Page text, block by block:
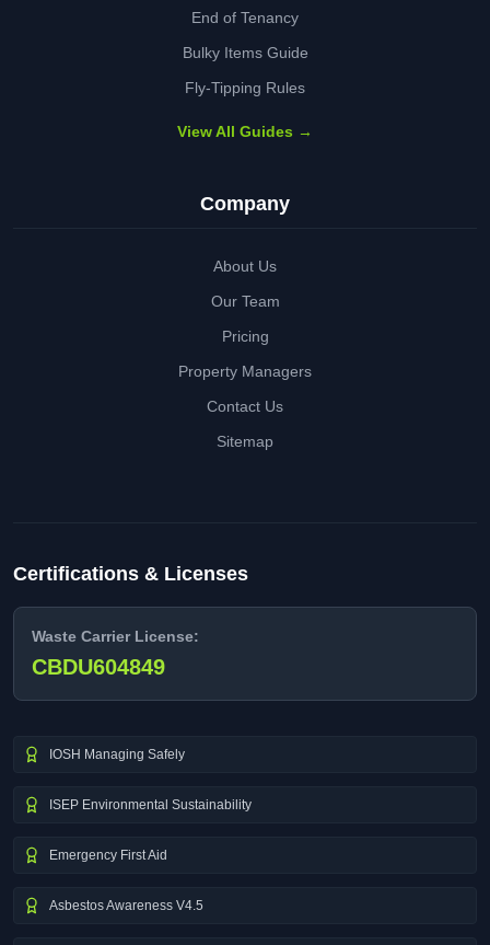
End of Tenancy
Bulky Items Guide
Fly-Tipping Rules
View All Guides →
Company
About Us
Our Team
Pricing
Property Managers
Contact Us
Sitemap
Certifications & Licenses
Waste Carrier License:
CBDU604849
IOSH Managing Safely
ISEP Environmental Sustainability
Emergency First Aid
Asbestos Awareness V4.5